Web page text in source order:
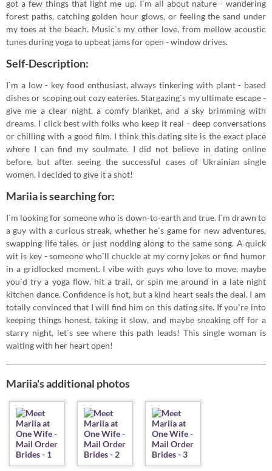
got a few things that light me up. I`m all about nature - wandering
forest paths, catching golden hour glows, or feeling the sand under
my toes at the beach. Music`s my other love, from mellow acoustic
tunes during yoga to upbeat jams for open - window drives.
Self-Description:
I`m a low - key food enthusiast, always tinkering with plant - based
dishes or scoping out cozy eateries. Stargazing`s my ultimate escape -
give me a clear night, a comfy blanket, and a sky brimming with
dreams. I click best with folks who keep it real - deep conversations
or chilling with a good film. I think this dating site is the exact place
where I can find my soulmate. I did not believe in dating online
before, but after seeing the successful cases of Ukrainian single
women, I decided to give it a shot!
Mariia is searching for:
I`m looking for someone who is down-to-earth and true. I`m drawn to
a guy with a curious streak, whether he`s game for new adventures,
swapping life tales, or just nodding along to the same song. A quick
wit is key - someone who`ll chuckle at my corny jokes or find humor
in a gridlocked moment. I vibe with guys who love to move, maybe
you`d try a yoga flow, hit a trail, or spin me around in a late night
kitchen dance. Confidence is hot, but a kind heart seals the deal. I am
totally convinced that I will find him on this dating site. If you`re into
keeping things honest, taking it slow, and maybe sneaking off for a
starry night, let`s see where this path leads! This single woman is
waiting with her heart open!
Mariia's additional photos